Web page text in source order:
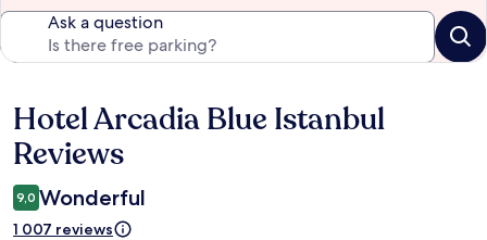
Ask a question
Reviews
Hotel Arcadia Blue Istanbul
Reviews
9,0 Wonderful
1 007 reviews